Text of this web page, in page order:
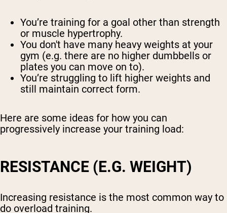
You’re training for a goal other than strength
or muscle hypertrophy.
You don't have many heavy weights at your
gym (e.g. there are no higher dumbbells or
plates you can move on to).
You’re struggling to lift higher weights and
still maintain correct form.
Here are some ideas for how you can
progressively increase your training load:
RESISTANCE (E.G. WEIGHT)
Increasing resistance is the most common way to
do overload training.